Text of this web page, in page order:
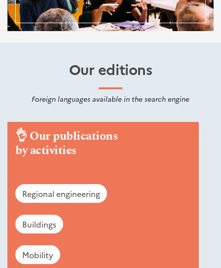
Our editions
Foreign languages available in the search engine
👌Our publications
by activities
Regional engineering
Buildings
Mobility